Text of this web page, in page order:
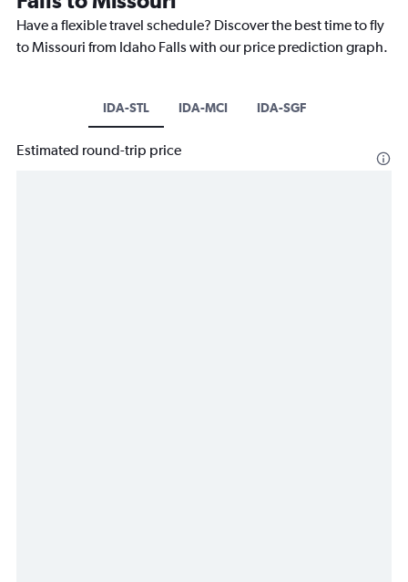
Have a flexible travel schedule? Discover the best time to fly
to Missouri from Idaho Falls with our price prediction graph.
IDA-STL IDA-MCI IDA-SGF
Estimated round-trip price